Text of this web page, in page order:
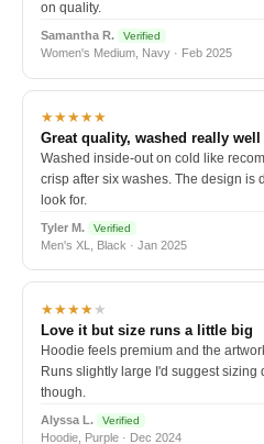
on quality.
Samantha R. Verified
Women's Medium, Navy · Feb 2025
★★★★★
Great quality, washed really well
Washed inside-out on cold like
crisp after six washes. The design is
look for.
Tyler M. Verified
Men's XL, Black · Jan 2025
★★★★★
Love it but size runs a little big
Hoodie feels premium and the
Runs slightly large I'd suggest
though.
Alyssa L. Verified
Hoodie, Purple · Dec 2024